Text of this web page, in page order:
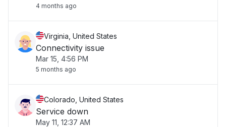
4 months ago
Virginia, United States
Connectivity issue
Mar 15, 4:56 PM
5 months ago
Colorado, United States
Service down
May 11, 12:37 AM